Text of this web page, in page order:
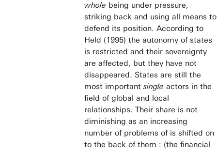
whole being under pressure,
striking back and using all means to
defend its position. According to
Held (1995) the autonomy of states
is restricted and their sovereignty
are affected, but they have not
disappeared. States are still the
most importantsingle actors in the
field of global and local
relationships. Their share is not
diminishing as an increasing
number of problems of is shifted on
to the back of them : (the financial